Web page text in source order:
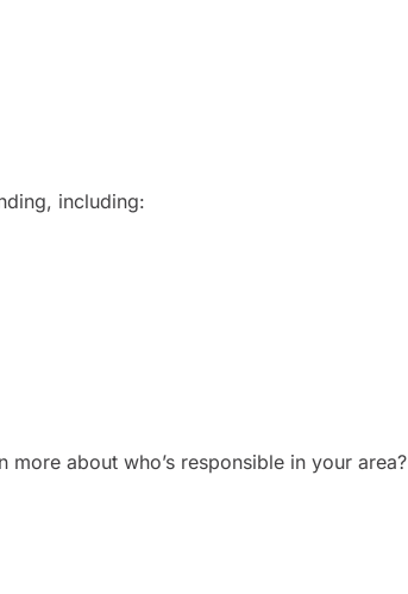
including:
about who’s responsible in your area?